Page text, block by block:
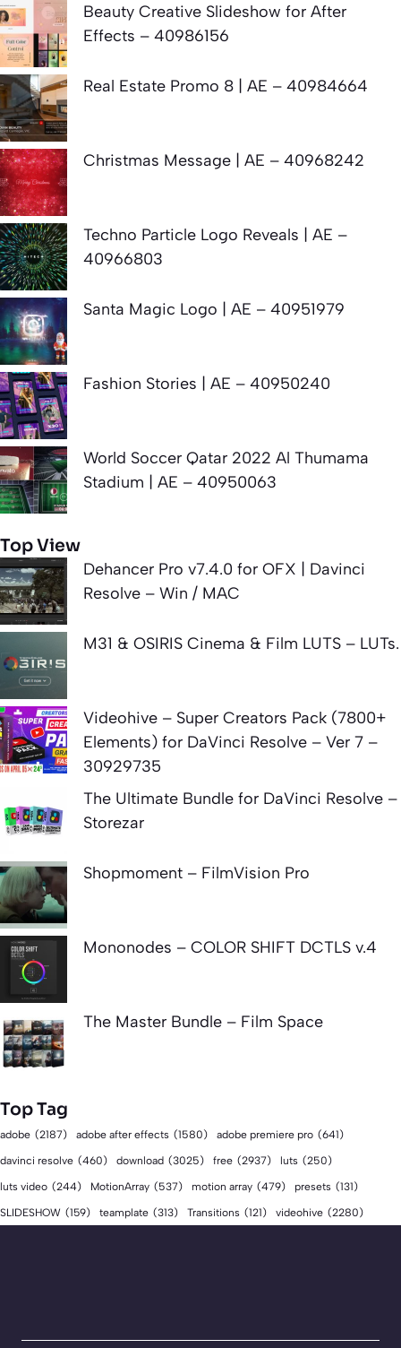
Beauty Creative Slideshow for After
Effects – 40986156
Real Estate Promo 8 | AE – 40984664
Christmas Message | AE – 40968242
Techno Particle Logo Reveals | AE –
40966803
Santa Magic Logo | AE – 40951979
Fashion Stories | AE – 40950240
World Soccer Qatar 2022 Al Thumama
Stadium | AE – 40950063
Top View
Dehancer Pro v7.4.0 for OFX | Davinci
Resolve – Win / MAC
M31 & OSIRIS Cinema & Film LUTS – LUTs.
Videohive – Super Creators Pack (7800+
Elements) for DaVinci Resolve – Ver 7 –
30929735
The Ultimate Bundle for DaVinci Resolve –
Storezar
Shopmoment – FilmVision Pro
Mononodes – COLOR SHIFT DCTLS v.4
The Master Bundle – Film Space
Top Tag
adobe (2187) adobe after effects (1580) adobe premiere pro (641)
davinci resolve (460) download (3025) free (2937) luts (250)
luts video (244) MotionArray (537) motion array (479) presets (131)
SLIDESHOW (159) teamplate (313) Transitions (121) videohive (2280)